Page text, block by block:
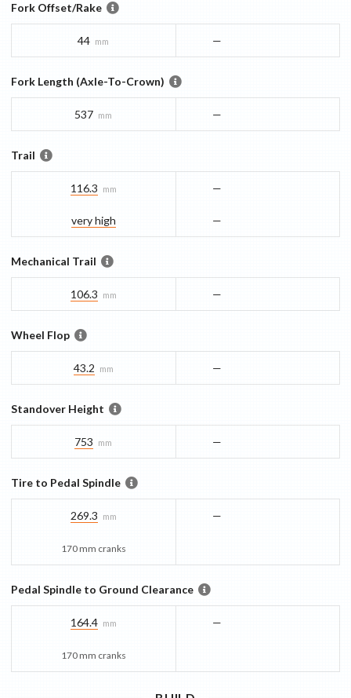
Fork Offset/Rake
44 mm —
Fork Length (Axle-To-Crown)
537 mm —
Trail
116.3 mm
very high
—
—
Mechanical Trail
106.3 mm —
Wheel Flop
43.2 mm —
Standover Height
753 mm —
Tire to Pedal Spindle
269.3 mm
170 mm cranks
—
Pedal Spindle to Ground Clearance
164.4 mm
170 mm cranks
—